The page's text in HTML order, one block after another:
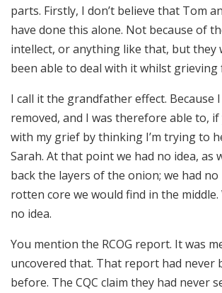
parts. Firstly, I don’t believe that Tom
have done this alone. Not because of
intellect, or anything like that, but they
been able to deal with it whilst grieving
I call it the grandfather effect. Because
removed, and I was therefore able to, if
with my grief by thinking I’m trying to
Sarah. At that point we had no idea, as
back the layers of the onion; we had no
rotten core we would find in the middle.
no idea.
You mention the RCOG report. It was
uncovered that. That report had never
before. The CQC claim they had never